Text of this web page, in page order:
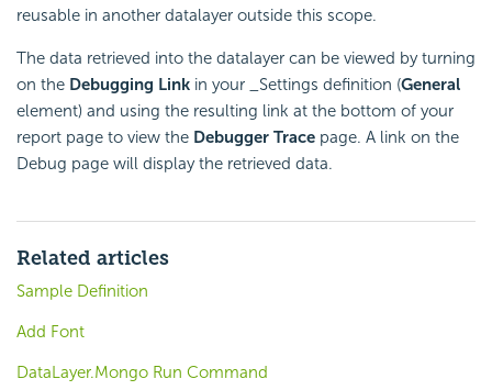
reusable in another datalayer outside this scope.
The data retrieved into the datalayer can be viewed by turning
on the Debugging Link in your _Settings definition (General
element) and using the resulting link at the bottom of your
report page to view the Debugger Trace page. A link on the
Debug page will display the retrieved data.
Related articles
Sample Definition
Add Font
DataLayer.Mongo Run Command